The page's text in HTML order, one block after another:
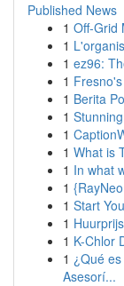
Published News
1 Off-Grid
1
1 ez96:
1
1 Berita
1
1
1 What is
1 In what
1
1 Start
1
1 K-Chlor
1 ¿Qué
Asesorí...